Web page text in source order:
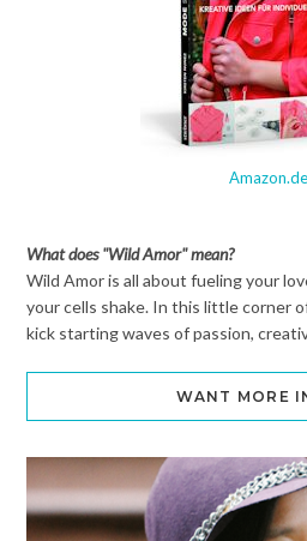
Amazon.de
What does "Wild Amor" mean?
Wild Amor is all about fueling your
your cells shake. In this little corner
kick starting waves of passion,
WANT MORE